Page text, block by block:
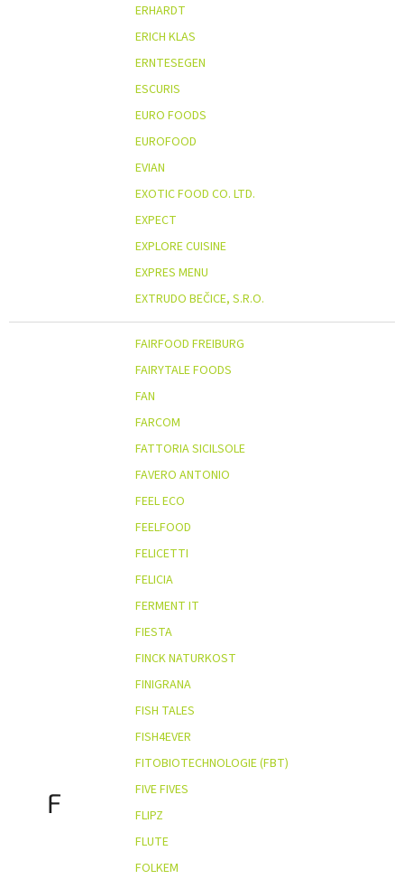
ERHARDT
ERICH KLAS
ERNTESEGEN
ESCURIS
EURO FOODS
EUROFOOD
EVIAN
EXOTIC FOOD CO. LTD.
EXPECT
EXPLORE CUISINE
EXPRES MENU
EXTRUDO BEČICE, S.R.O.
F
FAIRFOOD FREIBURG
FAIRYTALE FOODS
FAN
FARCOM
FATTORIA SICILSOLE
FAVERO ANTONIO
FEEL ECO
FEELFOOD
FELICETTI
FELICIA
FERMENT IT
FIESTA
FINCK NATURKOST
FINIGRANA
FISH TALES
FISH4EVER
FITOBIOTECHNOLOGIE (FBT)
FIVE FIVES
FLIPZ
FLUTE
FOLKEM